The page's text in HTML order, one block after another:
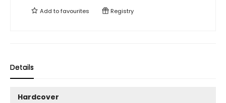
Add tofavourites Registry
Details
Hardcover